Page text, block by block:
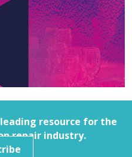
resource for the
repair industry.